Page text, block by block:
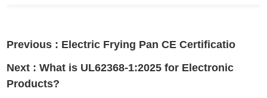
Previous : Electric Frying Pan CE Certificatio
Next :What is UL62368-1:2025 for Electronic
Products?